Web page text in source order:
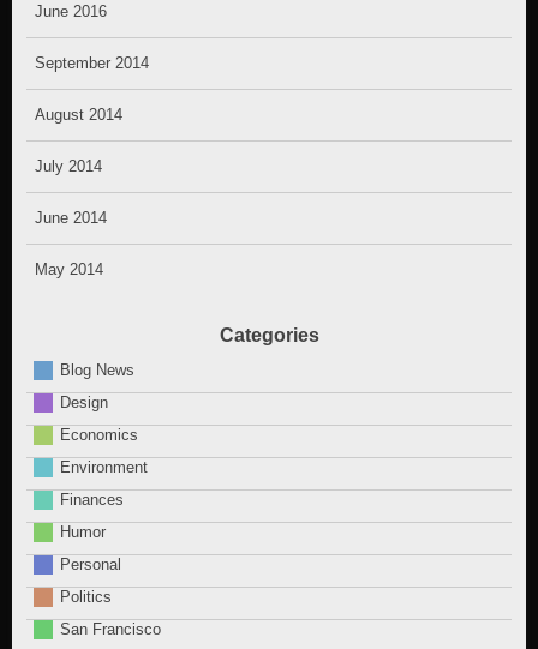
June 2016
September 2014
August 2014
July 2014
June 2014
May 2014
Categories
Blog News
Design
Economics
Environment
Finances
Humor
Personal
Politics
San Francisco